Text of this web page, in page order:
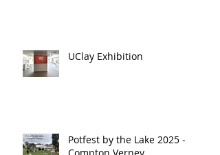
UClay Exhibition
Potfest by the Lake 2025 -